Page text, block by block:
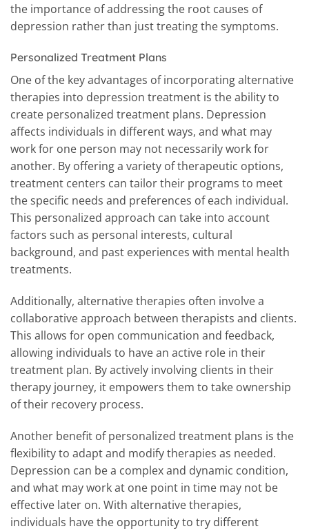
the importance of addressing the root causes of
depression rather than just treating the symptoms.
Personalized Treatment Plans
One of the key advantages of incorporating alternative
therapies into depression treatment is the ability to
create personalized treatment plans. Depression
affects individuals in different ways, and what may
work for one person may not necessarily work for
another. By offering a variety of therapeutic options,
treatment centers can tailor their programs to meet
the specific needs and preferences of each individual.
This personalized approach can take into account
factors such as personal interests, cultural
background, and past experiences with mental health
treatments.
Additionally, alternative therapies often involve a
collaborative approach between therapists and clients.
This allows for open communication and feedback,
allowing individuals to have an active role in their
treatment plan. By actively involving clients in their
therapy journey, it empowers them to take ownership
of their recovery process.
Another benefit of personalized treatment plans is the
flexibility to adapt and modify therapies as needed.
Depression can be a complex and dynamic condition,
and what may work at one point in time may not be
effective later on. With alternative therapies,
individuals have the opportunity to try different